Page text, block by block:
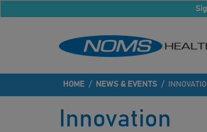
HOME / NEWS & EVENTS /
Innovation